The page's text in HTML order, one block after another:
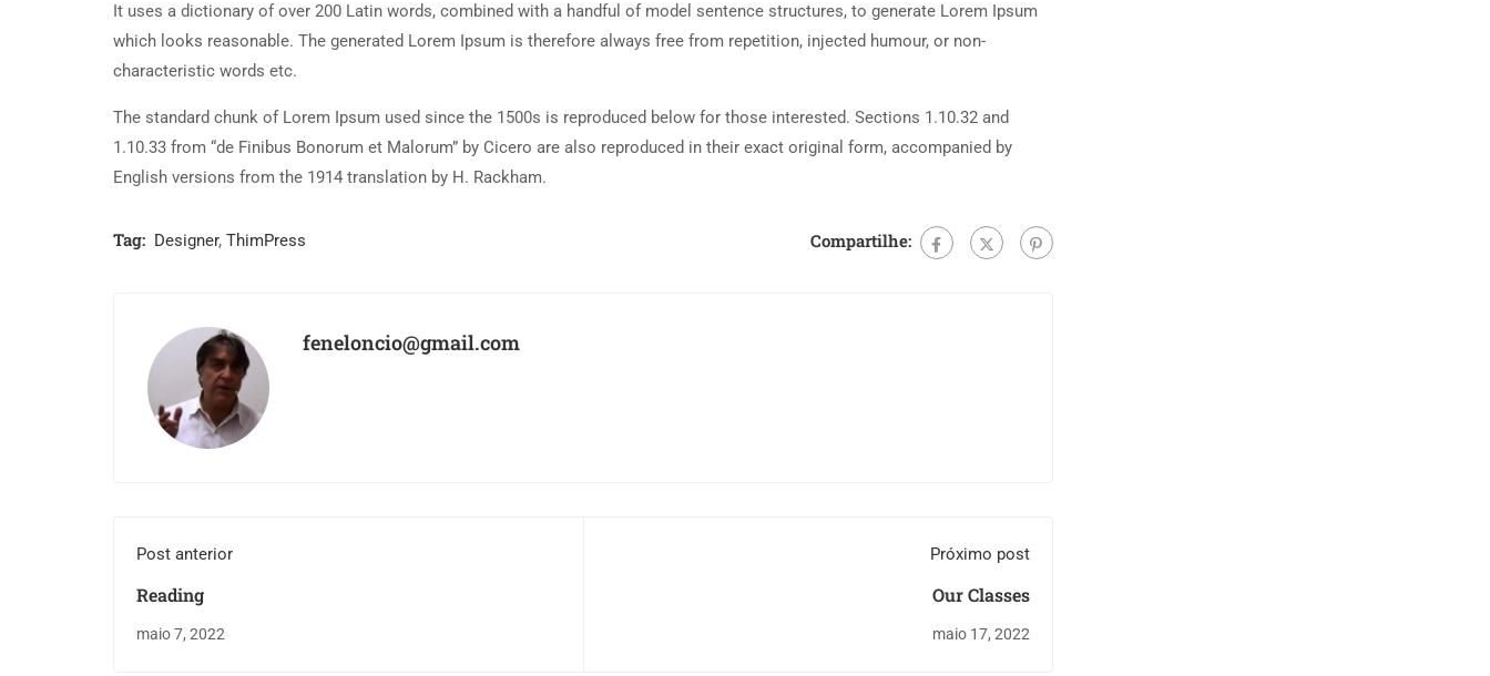
It uses a dictionary of over 200 Latin words, combined with a handful of model sentence structures, to generate Lorem Ipsum
which looks reasonable. The generated Lorem Ipsum is therefore always free from repetition, injected humour, or non-
characteristic words etc.
The standard chunk of Lorem Ipsum used since the 1500s is reproduced below for those interested. Sections 1.10.32 and
1.10.33 from “de Finibus Bonorum et Malorum” by Cicero are also reproduced in their exact original form, accompanied by
English versions from the 1914 translation by H. Rackham.
Tag: Designer, ThimPress Compartilhe:
feneloncio@gmail.com
Post anterior
Reading
maio 7, 2022
Próximo post
Our Classes
maio 17, 2022